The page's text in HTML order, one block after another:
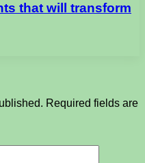
that will transform
Required fields are